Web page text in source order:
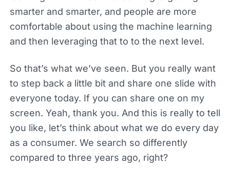
smarter and smarter, and people are more
comfortable about using the machine learning
and then leveraging that to to the next level.
So that’s what we’ve seen. But you really want
to step back a little bit and share one slide with
everyone today. If you can share one on my
screen. Yeah, thank you. And this is really to tell
you like, let’s think about what we do every day
as a consumer. We search so differently
compared to three years ago, right?